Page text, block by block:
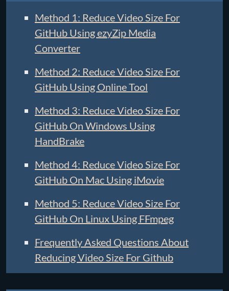
Method 1: Reduce Video Size For
GitHub Using ezyZip Media
Converter
Method 2: Reduce Video Size For
GitHub Using Online Tool
Method 3: Reduce Video Size For
GitHub On Windows Using
HandBrake
Method 4: Reduce Video Size For
GitHub On Mac Using iMovie
Method 5: Reduce Video Size For
GitHub On Linux Using FFmpeg
Frequently Asked Questions About
Reducing Video Size For Github